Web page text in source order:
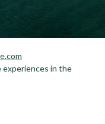
in the